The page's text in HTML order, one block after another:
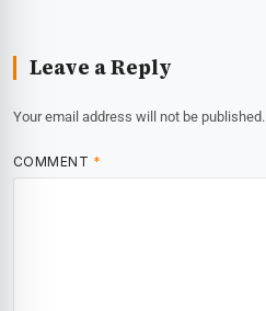
Leave a Reply
Your email address will not be published.
COMMENT *